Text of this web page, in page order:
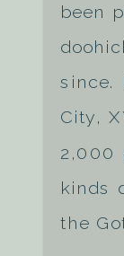
been
since.
City,
2,000
kinds
the